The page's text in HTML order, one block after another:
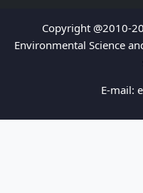
Copyright @2010-
Environmental Science
E-mail: